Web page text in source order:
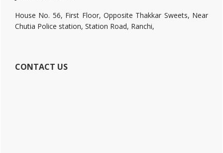
House No. 56, First Floor, Opposite Thakkar Sweets, Near
Chutia Police station, Station Road, Ranchi,
CONTACT US